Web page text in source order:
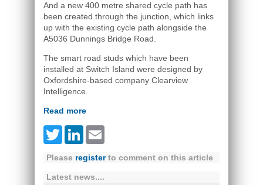
And a new 400 metre shared cycle path has
been created through the junction, which links
up with the existing cycle path alongside the
A5036 Dunnings Bridge Road.
The smart road studs which have been
installed at Switch Island were designed by
Oxfordshire-based company Clearview
Intelligence.
Read more
TwitterLinkedIn
Please registerto comment on this article
Latest news....